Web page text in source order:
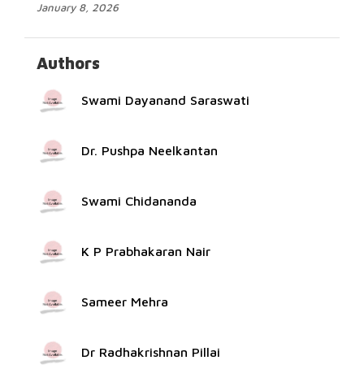
January 8, 2026
Authors
Swami Dayanand Saraswati
Dr. Pushpa Neelkantan
Swami Chidananda
K P Prabhakaran Nair
Sameer Mehra
Dr Radhakrishnan Pillai